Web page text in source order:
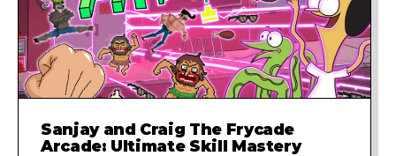
Sanjay and Craig The Frycade
Arcade: Ultimate Skill Mastery